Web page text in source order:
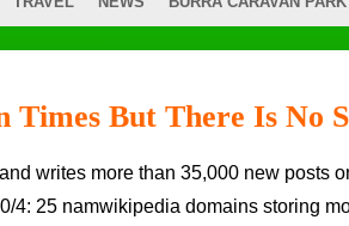
But There Is No
4: 25 namwikipedia domains storing